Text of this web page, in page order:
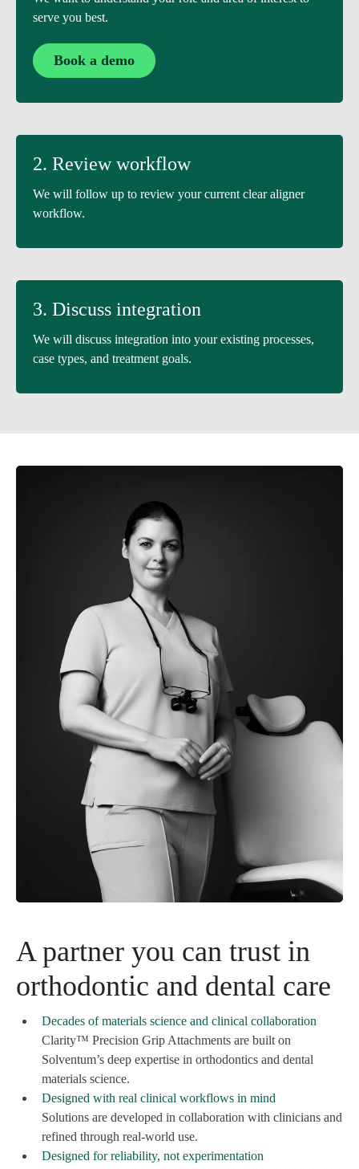
serve you best.
Book a demo
2. Review workflow
We will follow up to review your current clear aligner
workflow.
3. Discuss integration
We will discuss integration into your existing processes,
case types, and treatment goals.
A partner you can trust in
orthodontic and dental care
Decades of materials science and clinical collaboration
Clarity™ Precision Grip Attachments are built on
Solventum’s deep expertise in orthodontics and dental
materials science.
Designed with real clinical workflows in mind
Solutions are developed in collaboration with clinicians and
refined through real-world use.
Designed for reliability, not experimentation